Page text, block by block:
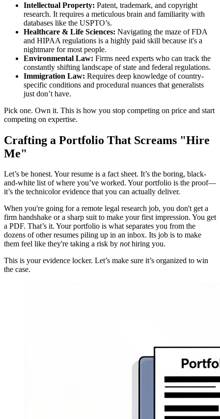
Intellectual Property: Patent, trademark, and copyright
research. It requires a meticulous brain and familiarity with
databases like the USPTO’s.
Healthcare & Life Sciences: Navigating the maze of FDA
and HIPAA regulations is a highly paid skill because it's a
nightmare for most people.
Environmental Law: Firms need experts who can track the
constantly shifting landscape of state and federal regulations.
Immigration Law: Requires deep knowledge of country-
specific conditions and procedural nuances that generalists
just don’t have.
Pick one. Own it. This is how you stop competing on price and start
competing on expertise.
Crafting a Portfolio That Screams "Hire
Me"
Let’s be honest. Your resume is a fact sheet. It’s the boring, black-
and-white list of where you’ve worked. Your portfolio is the proof—
it’s the technicolor evidence that you can actually deliver.
When you're going for a remote legal research job, you don't get a
firm handshake or a sharp suit to make your first impression. You get
a PDF. That’s it. Your portfolio is what separates you from the
dozens of other resumes piling up in an inbox. Its job is to make
them feel like they're taking a risk by nothiring you.
This is your evidence locker. Let’s make sure it’s organized to win
the case.